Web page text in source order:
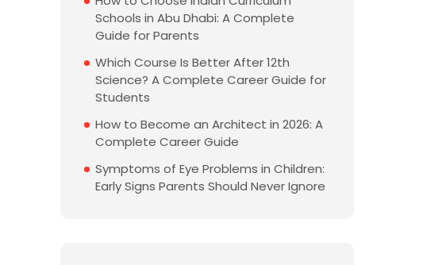
Schools in Abu Dhabi: A Complete
Guide for Parents
Which Course Is Better After 12th
Science? A Complete Career Guide for
Students
How to Become an Architect in 2026: A
Complete Career Guide
Symptoms of Eye Problems in Children:
Early Signs Parents Should Never Ignore